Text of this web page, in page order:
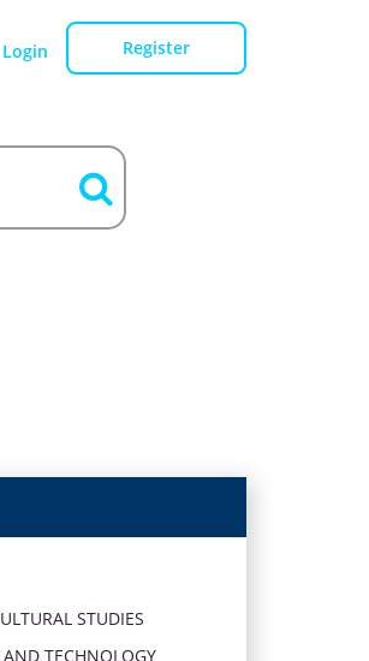
Login Register
STUDIES
TECHNOLOGY